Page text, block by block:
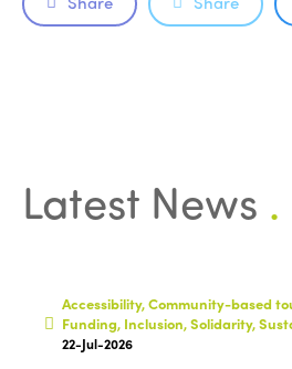
Latest News .
Accessibility, Community-based
Funding, Inclusion, Solidarity,
22-Jul-2026